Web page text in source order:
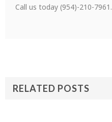
Call us today (954)-210-7961.
RELATED POSTS